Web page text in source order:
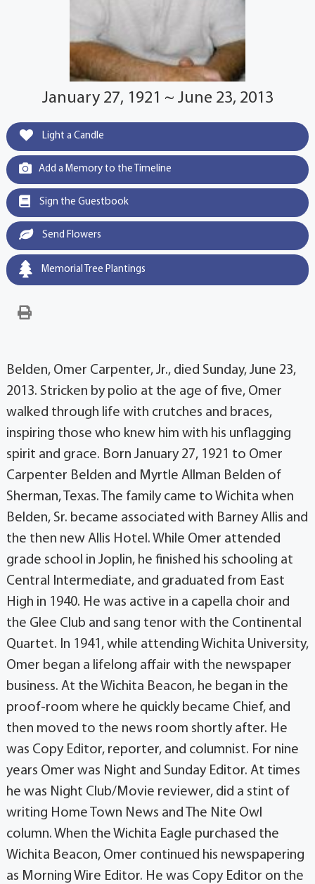
January 27, 1921 ~ June 23, 2013
Light a Candle
Add a Memory to the Timeline
Sign the Guestbook
Send Flowers
Memorial Tree Plantings
Belden, Omer Carpenter, Jr., died Sunday, June 23,
2013. Stricken by polio at the age of five, Omer
walked through life with crutches and braces,
inspiring those who knew him with his unflagging
spirit and grace. Born January 27, 1921 to Omer
Carpenter Belden and Myrtle Allman Belden of
Sherman, Texas. The family came to Wichita when
Belden, Sr. became associated with Barney Allis and
the then new Allis Hotel. While Omer attended
grade school in Joplin, he finished his schooling at
Central Intermediate, and graduated from East
High in 1940. He was active in a capella choir and
the Glee Club and sang tenor with the Continental
Quartet. In 1941, while attending Wichita University,
Omer began a lifelong affair with the newspaper
business. At the Wichita Beacon, he began in the
proof-room where he quickly became Chief, and
then moved to the news room shortly after. He
was Copy Editor, reporter, and columnist. For nine
years Omer was Night and Sunday Editor. At times
he was Night Club/Movie reviewer, did a stint of
writing Home Town News and The Nite Owl
column. When the Wichita Eagle purchased the
Wichita Beacon, Omer continued his newspapering
as Morning Wire Editor. He was Copy Editor on the